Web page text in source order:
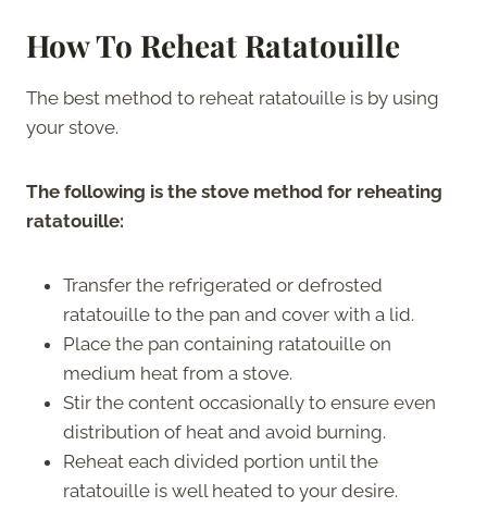
How To Reheat Ratatouille
The best method to reheat ratatouille is by using
your stove.
The following is the stove method for reheating
ratatouille:
Transfer the refrigerated or defrosted
ratatouille to the pan and cover with a lid.
Place the pan containing ratatouille on
medium heat from a stove.
Stir the content occasionally to ensure even
distribution of heat and avoid burning.
Reheat each divided portion until the
ratatouille is well heated to your desire.